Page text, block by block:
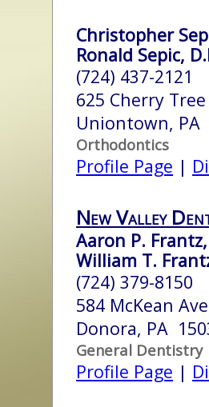
Christopher
Ronald Sepic,
(724) 437-2121
625 Cherry
Uniontown, PA
Orthodontics
Profile Page |
New Valley
Aaron P.
William T.
(724) 379-8150
584 McKean Ave
Donora, PA
General Dentistry
Profile Page |